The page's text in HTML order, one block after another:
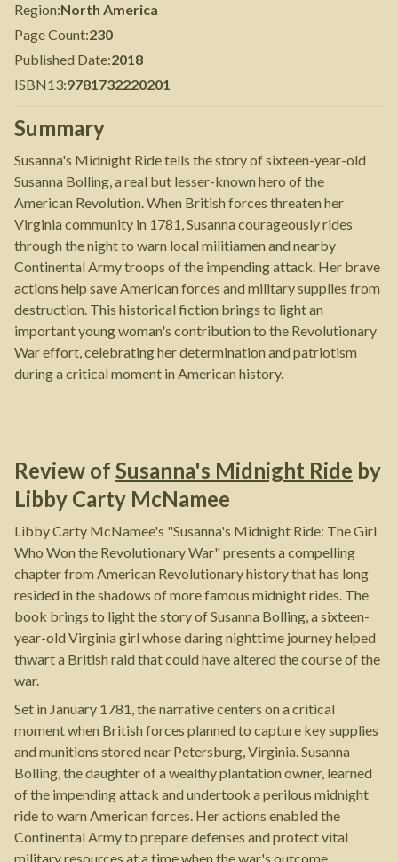
Region:North America
Page Count:230
Published Date:2018
ISBN13:9781732220201
Summary
Susanna's Midnight Ride tells the story of sixteen-year-old
Susanna Bolling, a real but lesser-known hero of the
American Revolution. When British forces threaten her
Virginia community in 1781, Susanna courageously rides
through the night to warn local militiamen and nearby
Continental Army troops of the impending attack. Her brave
actions help save American forces and military supplies from
destruction. This historical fiction brings to light an
important young woman's contribution to the Revolutionary
War effort, celebrating her determination and patriotism
during a critical moment in American history.
Review of Susanna's Midnight Ride by
Libby Carty McNamee
Libby Carty McNamee's "Susanna's Midnight Ride: The Girl
Who Won the Revolutionary War" presents a compelling
chapter from American Revolutionary history that has long
resided in the shadows of more famous midnight rides. The
book brings to light the story of Susanna Bolling, a sixteen-
year-old Virginia girl whose daring nighttime journey helped
thwart a British raid that could have altered the course of the
war.
Set in January 1781, the narrative centers on a critical
moment when British forces planned to capture key supplies
and munitions stored near Petersburg, Virginia. Susanna
Bolling, the daughter of a wealthy plantation owner, learned
of the impending attack and undertook a perilous midnight
ride to warn American forces. Her actions enabled the
Continental Army to prepare defenses and protect vital
military resources at a time when the war's outcome